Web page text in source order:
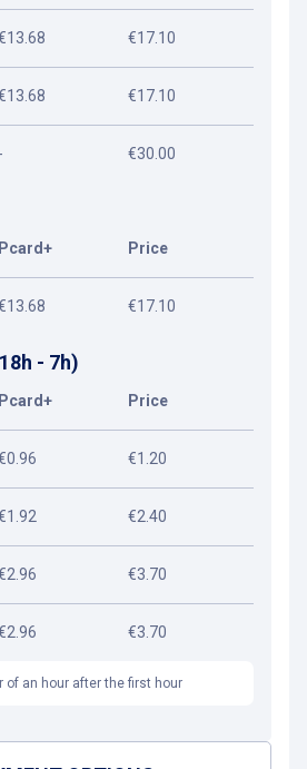
€17.10
€17.10
- €30.00
Pcard+ Price
€17.10
- 7h)
Pcard+ Price
€1.20
€2.40
€3.70
€3.70
of an hour after the first hour